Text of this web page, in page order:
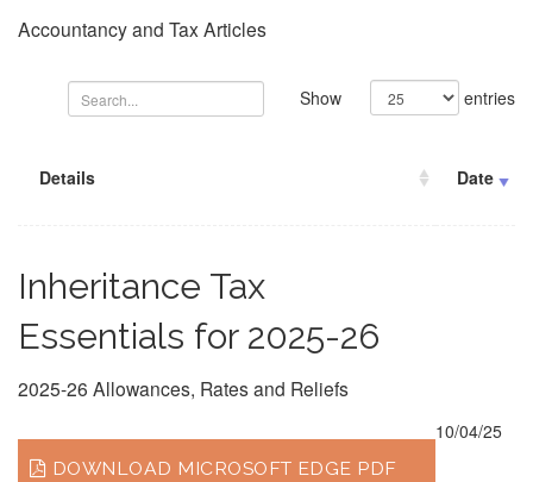
Accountancy and Tax Articles
Show entries
Details Date
Inheritance Tax
Essentials for 2025-26
2025-26 Allowances, Rates and Reliefs
DOWNLOAD MICROSOFT EDGE PDF
10/04/25